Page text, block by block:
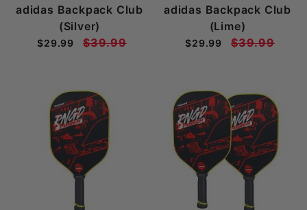
adidas Backpack Club
(Silver)
$29.99 $39.99
adidas Backpack Club
(Lime)
$29.99 $39.99